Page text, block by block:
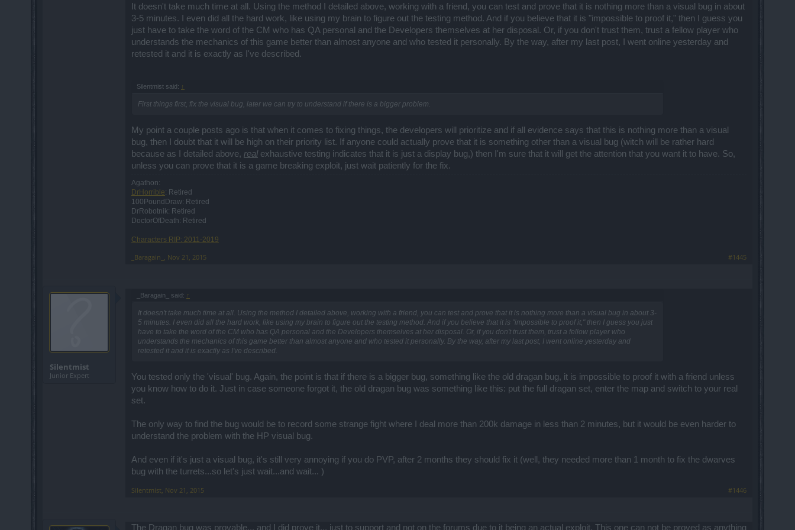
It doesn't take much time at all. Using the method I detailed above, working with a friend, you can test and prove that it is nothing more than a visual bug in about
3-5 minutes. I even did all the hard work, like using my brain to figure out the testing method. And if you believe that it is "impossible to proof it," then I guess you
just have to take the word of the CM who has QA personal and the Developers themselves at her disposal. Or, if you don't trust them, trust a fellow player who
understands the mechanics of this game better than almost anyone and who tested it personally. By the way, after my last post, I went online yesterday and
retested it and it is exactly as I've described.
Silentmist said: ↑
First things first, fix the visual bug, later we can try to understand if there is a bigger problem.
My point a couple posts ago is that when it comes to fixing things, the developers will prioritize and if all evidence says that this is nothing more than a visual
bug, then I doubt that it will be high on their priority list. If anyone could actually prove that it is something other than a visual bug (witch will be rather hard
because as I detailed above, realexhaustive testing indicates that it is just a display bug,) then I'm sure that it will get the attention that you want it to have. So,
unless you can prove that it is a game breaking exploit, just wait patiently for the fix.
Agathon:
DrHorrible: Retired
100PoundDraw: Retired
DrRobotnik: Retired
DoctorOfDeath: Retired
Characters RIP: 2011-2019
_Baragain_ Nov 21, 2015 #1445
Silentmist
Junior Expert
_Baragain_ said: ↑
It doesn't take much time at all. Using the method I detailed above, working with a friend, you can test and prove that it is nothing more than a visual bug in about 3-
5 minutes. I even did all the hard work, like using my brain to figure out the testing method. And if you believe that it is "impossible to proof it," then I guess you just
have to take the word of the CM who has QA personal and the Developers themselves at her disposal. Or, if you don't trust them, trust a fellow player who
understands the mechanics of this game better than almost anyone and who tested it personally. By the way, after my last post, I went online yesterday and
retested it and it is exactly as I've described.
You tested only the 'visual' bug. Again, the point is that if there is a bigger bug, something like the old dragan bug, it is impossible to proof it with a friend unless
you know how to do it. Just in case someone forgot it, the old dragan bug was something like this: put the full dragan set, enter the map and switch to your real
set.
The only way to find the bug would be to record some strange fight where I deal more than 200k damage in less than 2 minutes, but it would be even harder to
understand the problem with the HP visual bug.
And even if it's just a visual bug, it's still very annoying if you do PVP, after 2 months they should fix it (well, they needed more than 1 month to fix the dwarves
bug with the turrets...so let's just wait...and wait... )
Silentmist Nov 21, 2015 #1446
The Dragan bug was provable... and I did prove it... just to support and not on the forums due to it being an actual exploit. This one can not be proved as anything